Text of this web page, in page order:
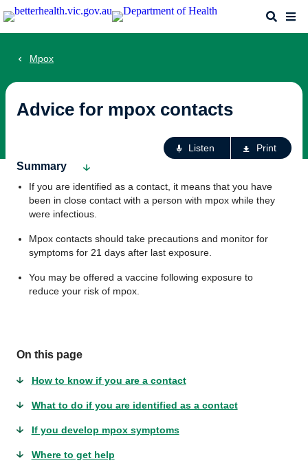
Skip
to
Search
Mpox
Advice for mpox contacts
Listen Print
Summary
If you are identified as a contact, it means that you have
been in close contact with a person with mpox while they
were infectious.
Mpox contacts should take precautions and monitor for
symptoms for 21 days after last exposure.
You may be offered a vaccine following exposure to
reduce your risk of mpox.
On this page
How to know if you are a contact
What to do if you are identified as a contact
If you develop mpox symptoms
Where to get help